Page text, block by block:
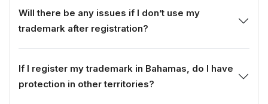
Will there be any issues if I don’t use my
trademark after registration?
If I register my trademark in Bahamas, do I have
protection in other territories?